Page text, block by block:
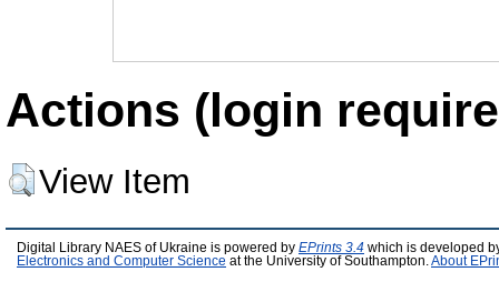
Actions (login
View Item
Digital Library NAES of Ukraine is powered by EPrints 3.4 which is developed
Electronics and Computer Science at the University of Southampton. About